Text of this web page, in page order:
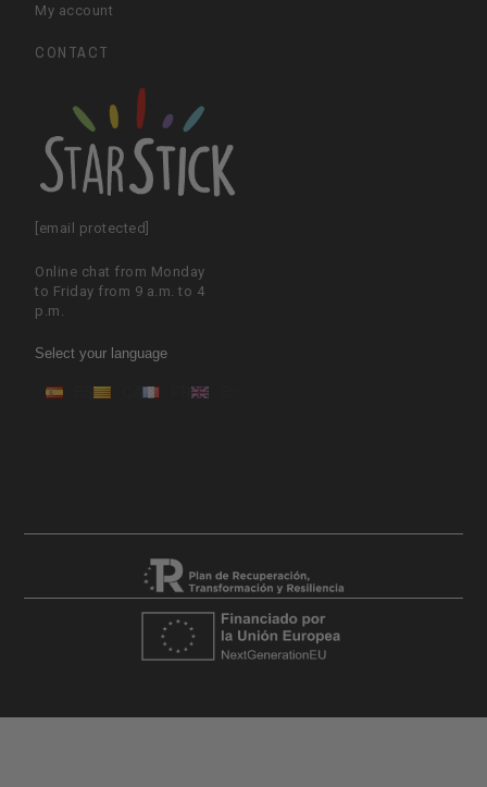
My account
CONTACT
[email protected]
Online chat from Monday
to Friday from 9 a.m. to 4
p.m.
Select your language
ES CA FR